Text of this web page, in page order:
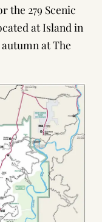
the 279 Scenic
at Island in
at The